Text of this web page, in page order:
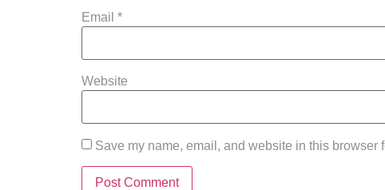
Email *
Website
Save my name, email, and website in this browser